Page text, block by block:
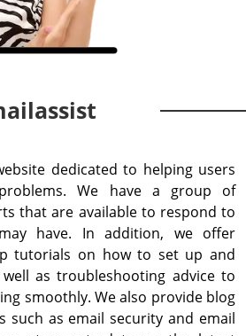
dedicated to helping users
We have a group of
that are available to respond to
have. In addition, we offer
tutorials on how to set up and
as troubleshooting advice to
smoothly. We also provide blog
such as email security and email